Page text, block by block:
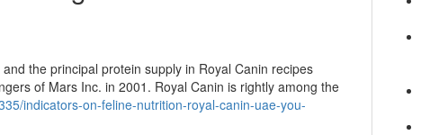
the principal protein supply in Royal Canin recipes
of Mars Inc. in 2001. Royal Canin is rightly among the
indicators-on-feline-nutrition-royal-canin-uae-you-